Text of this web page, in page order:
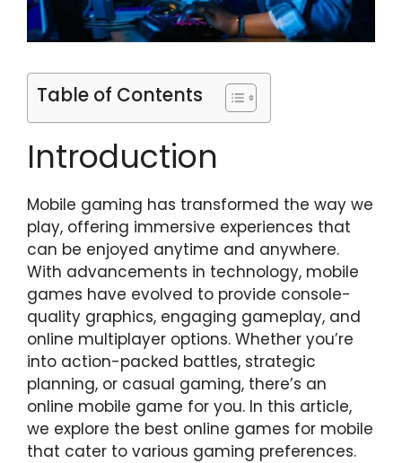
Table of Contents
Introduction
Mobile gaming has transformed the way we
play, offering immersive experiences that
can be enjoyed anytime and anywhere.
With advancements in technology, mobile
games have evolved to provide console-
quality graphics, engaging gameplay, and
online multiplayer options. Whether you’re
into action-packed battles, strategic
planning, or casual gaming, there’s an
online mobile game for you. In this article,
we explore the best online games for mobile
that cater to various gaming preferences.